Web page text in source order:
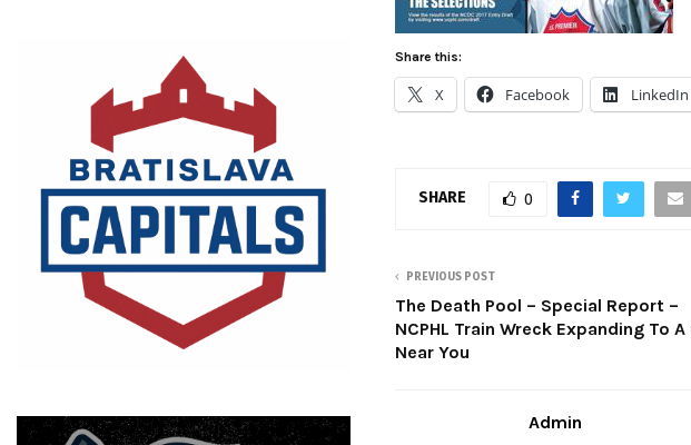
Share this:
X Facebook LinkedIn
SHARE 0
PREVIOUS POST
The Death Pool – Special Report –
NCPHL Train Wreck Expanding To
Near You
Admin